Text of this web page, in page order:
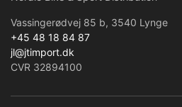
Vassingerødvej 85 b, 3540 Lynge
+45 48 18 84 87
jl@jtimport.dk
CVR 32894100